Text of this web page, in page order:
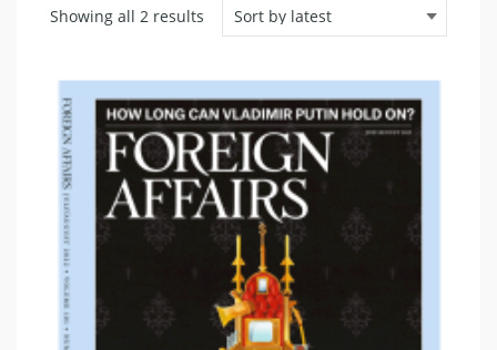
Showing all 2 results Sorted